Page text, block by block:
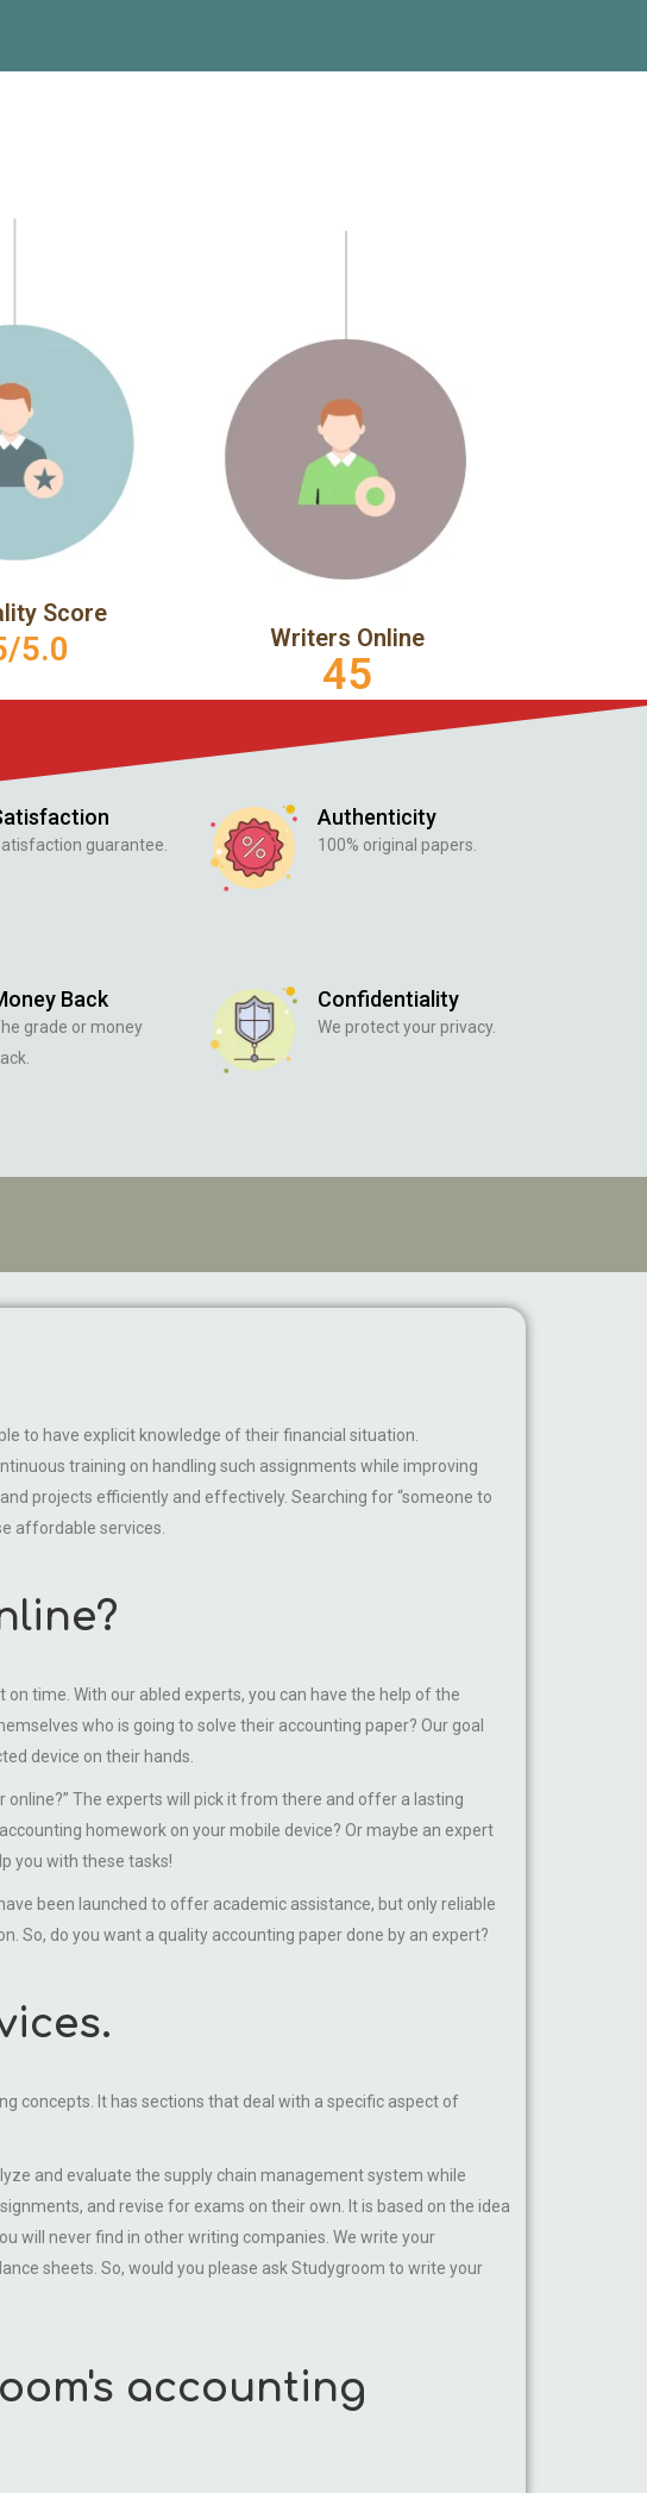
Score
5.0 Writers Online
45
guarantee.
Authenticity
100% original papers.
Back
grade or money
Confidentiality
We protect your privacy.
to have explicit knowledge of their financial situation.
training on handling such assignments while improving
projects efficiently and effectively. Searching for “someone to
affordable services.
time. With our abled experts, you can have the help of the
who is going to solve their accounting paper? Our goal
device on their hands.
The experts will pick it from there and offer a lasting
homework on your mobile device? Or maybe an expert
you with these tasks!
been launched to offer academic assistance, but only reliable
So, do you want a quality accounting paper done by an expert?
concepts. It has sections that deal with a specific aspect of
and evaluate the supply chain management system while
and revise for exams on their own. It is based on the idea
will never find in other writing companies. We write your
sheets. So, would you please ask Studygroom to write your
accounting